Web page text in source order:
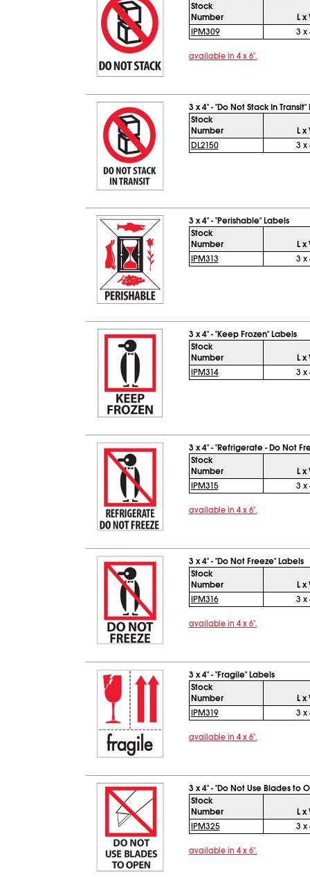
Stock
Number
L x
IPM309
3 x
available in 4 x 6".
3 x 4" - "Do Not Stack In Transit"
Stock
Number
L x
DL2150
3 x
3 x 4" - "Perishable" Labels
Stock
Number
L x
IPM313
3 x
3 x 4" - "Keep Frozen" Labels
Stock
Number
L x
IPM314
3 x
3 x 4" - "Refrigerate - Do Not
Stock
Number
L x
IPM315
3 x
available in 4 x 6".
3 x 4" - "Do Not Freeze" Labels
Stock
Number
L x
IPM316
3 x
available in 4 x 6".
3 x 4" - "Fragile" Labels
Stock
Number
L x
IPM319
3 x
available in 4 x 6".
3 x 4" - "Do Not Use Blades to
Stock
Number
L x
IPM325
3 x
available in 4 x 6".